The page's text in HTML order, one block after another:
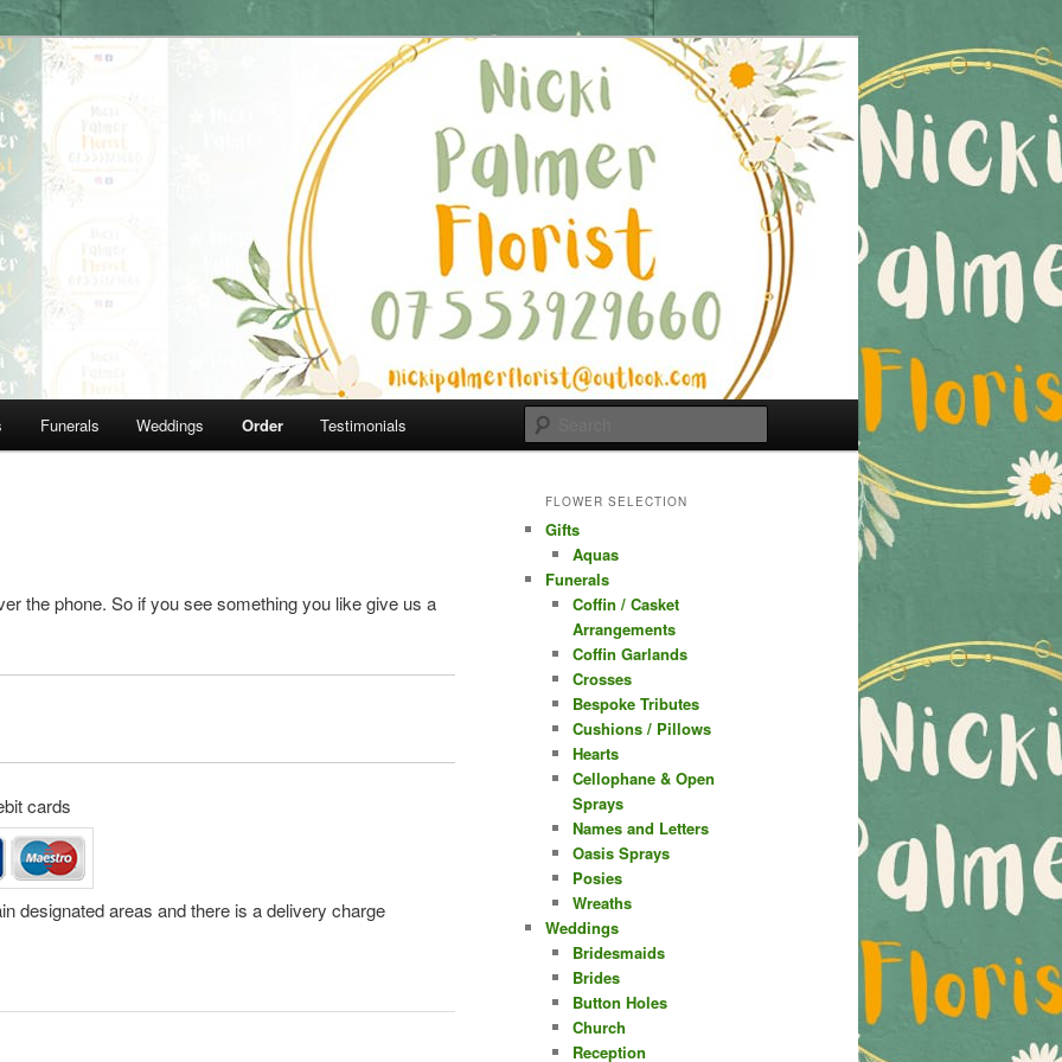
Funerals Weddings Order Testimonials
the phone. So if you see something you like give us a
cards
designated areas and there is a delivery charge
FLOWER SELECTION
Gifts
Aquas
Funerals
Coffin / Casket
Arrangements
Coffin Garlands
Crosses
Bespoke Tributes
Cushions / Pillows
Hearts
Cellophane & Open
Sprays
Names and Letters
Oasis Sprays
Posies
Wreaths
Weddings
Bridesmaids
Brides
Button Holes
Church
Reception